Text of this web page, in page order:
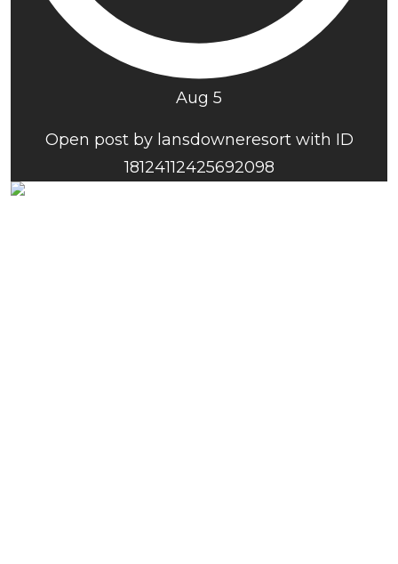
Aug 5
Open post by lansdowneresort with ID
18124112425692098